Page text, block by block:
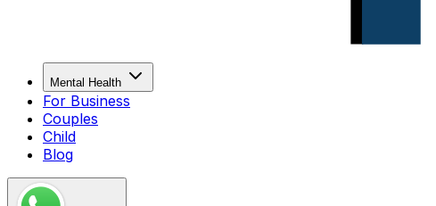
Mental Health
For Business
Couples
Child
Blog